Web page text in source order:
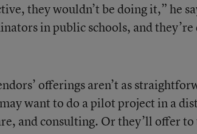
they wouldn’t be doing it,” he
in public schools, and
offerings aren’t as
want to do a pilot project in a
and consulting. Or they’ll offer